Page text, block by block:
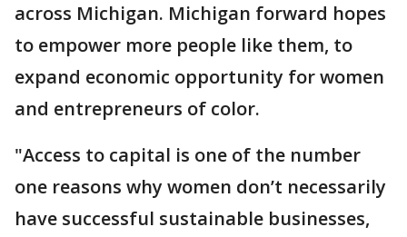
across Michigan. Michigan forward hopes
to empower more people like them, to
expand economic opportunity for women
and entrepreneurs of color.
"Access to capital is one of the number
one reasons why women don’t necessarily
have successful sustainable businesses,